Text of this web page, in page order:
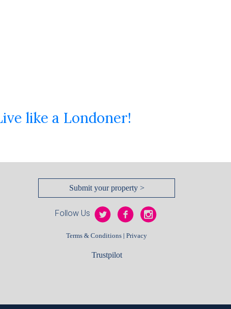
like a Londoner!
Submit your property >
Follow Us
Terms & Conditions | Privacy
Trustpilot